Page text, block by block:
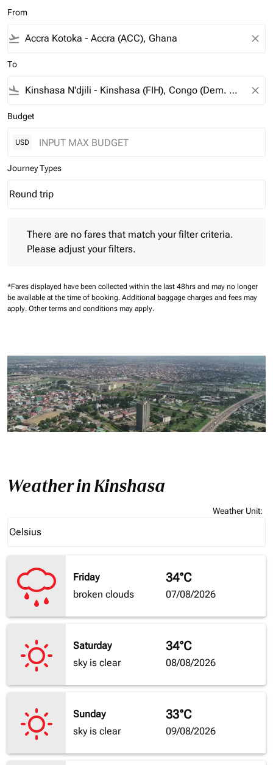
From
flight_takeoff close
To
flight_land close
Budget
USD
Journey Types
Journey Types option Round trip Selected
Round trip
keyboard_arrow_down
There are no fares that match your filter criteria.
Please adjust your filters.
*Fares displayed have been collected within the last 48hrs and may no longer
be available at the time of booking. Additional baggage charges and fees may
apply. Other terms and conditions may apply.
Weather in Kinshasa
Weather Unit:
Celsius
keyboard_arrow_down
Friday
broken clouds
34°C
07/08/2026
Saturday
sky is clear
34°C
08/08/2026
Sunday
sky is clear
33°C
09/08/2026